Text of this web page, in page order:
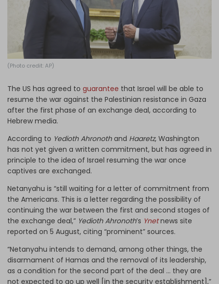
(Photo credit: AP)
The US has agreed to guarantee that Israel will be able to
resume the war against the Palestinian resistance in Gaza
after the first phase of an exchange deal, according to
Hebrew media.
According to Yedioth Ahronothand Haaretz, Washington
has not yet given a written commitment, but has agreed in
principle to the idea of Israel resuming the war once
captives are exchanged.
Netanyahu is “still waiting for a letter of commitment from
the Americans. This is a letter regarding the possibility of
continuing the war between the first and second stages of
the exchange deal,” Yedioth Ahronoth’s Ynet news site
reported on 5 August, citing “prominent” sources.
“Netanyahu intends to demand, among other things, the
disarmament of Hamas and the removal of its leadership,
as a condition for the second part of the deal … they are
not expected to go up well [in the security establishment],”